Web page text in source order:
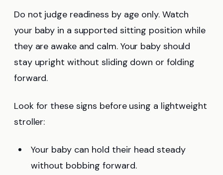
Do not judge readiness by age only. Watch
your baby in a supported sitting position while
they are awake and calm. Your baby should
stay upright without sliding down or folding
forward.
Look for these signs before using a lightweight
stroller:
Your baby can hold their head steady
without bobbing forward.